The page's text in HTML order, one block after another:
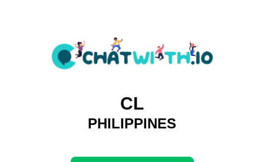
CL
PHILIPPINES